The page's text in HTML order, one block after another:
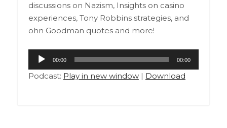
discussions on Nazism, Insights on casino
experiences, Tony Robbins strategies, and
ohn Goodman quotes and more!
Audio
Player
00:00 00:00
Podcast: Play in new window| Download